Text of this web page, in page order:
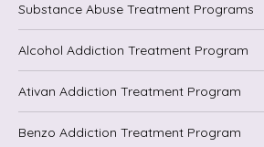
Substance Abuse Treatment Programs
Alcohol Addiction Treatment Program
Ativan Addiction Treatment Program
Benzo Addiction Treatment Program